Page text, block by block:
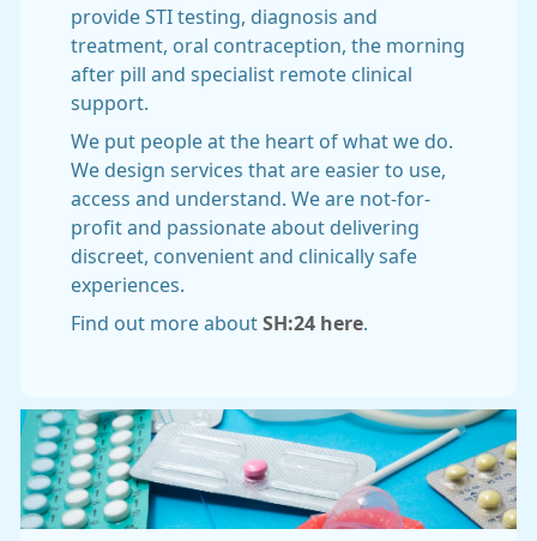
provide STI testing, diagnosis and
treatment, oral contraception, the morning
after pill and specialist remote clinical
support.
We put people at the heart of what we do.
We design services that are easier to use,
access and understand. We are not-for-
profit and passionate about delivering
discreet, convenient and clinically safe
experiences.
Find out more about SH:24 here